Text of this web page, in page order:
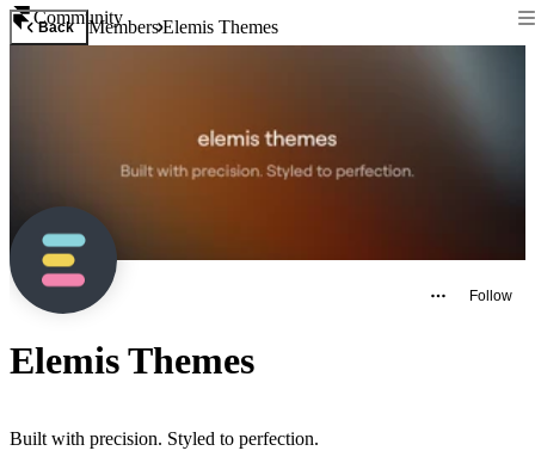
Community
Back MembersElemis Themes
Follow
Elemis Themes
Built with precision. Styled to perfection.